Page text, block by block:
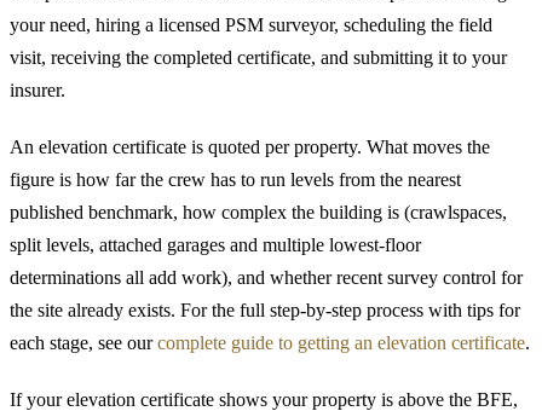
your need, hiring a licensed PSM surveyor, scheduling the field
visit, receiving the completed certificate, and submitting it to your
insurer.
An elevation certificate is quoted per property. What moves the
figure is how far the crew has to run levels from the nearest
published benchmark, how complex the building is (crawlspaces,
split levels, attached garages and multiple lowest-floor
determinations all add work), and whether recent survey control for
the site already exists. For the full step-by-step process with tips for
each stage, see ourcomplete guide to getting an elevation certificate.
If your elevation certificate shows your property is above the BFE,